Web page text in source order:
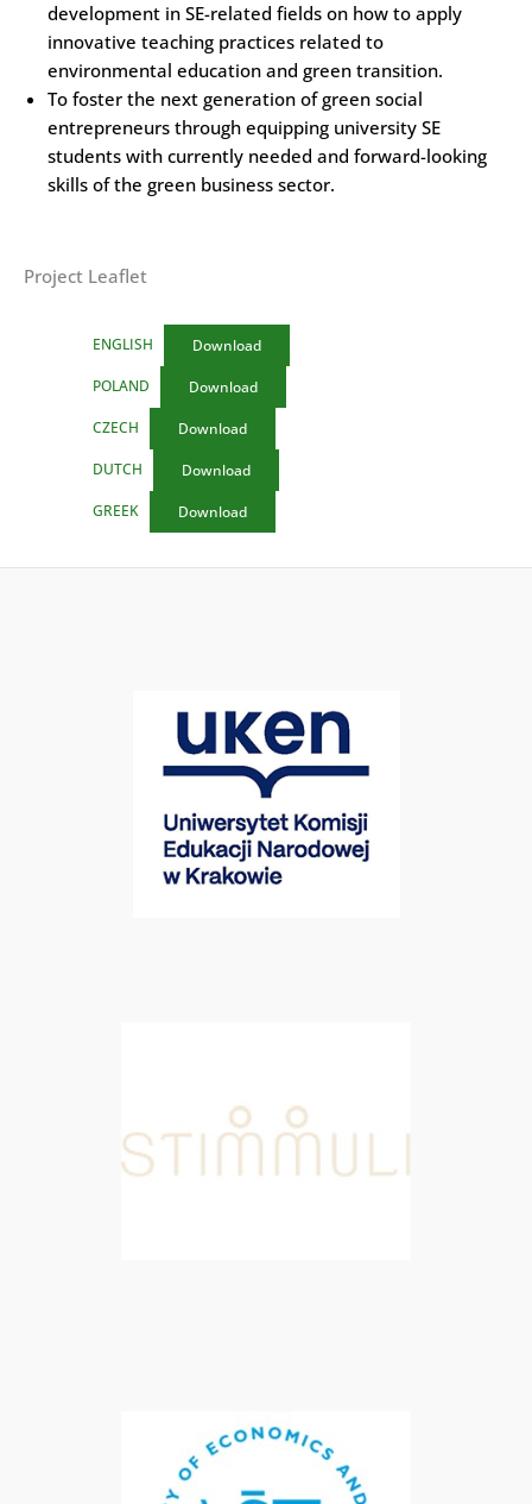
development in SE-related fields on how to apply
innovative teaching practices related to
environmental education and green transition.
To foster the next generation of green social
entrepreneurs through equipping university SE
students with currently needed and forward-looking
skills of the green business sector.
Project Leaflet
ENGLISH Download
POLAND Download
CZECH Download
DUTCH Download
GREEK Download